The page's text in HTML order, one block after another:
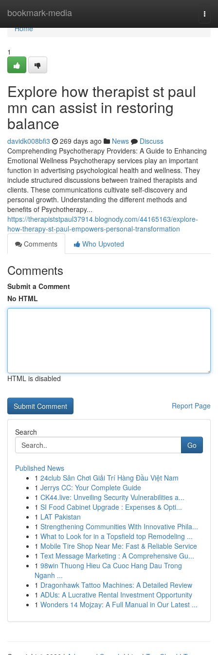
bookmark-media
Home
Home
1
Explore how therapist st paul
mn can assist in restoring
balance
davidk008bfi3 269 days ago News
Discuss
Comprehending Psychotherapy Providers: A Guide to Enhancing
Emotional Wellness Psychotherapy services play an important
function in advertising psychological health and wellness. They
include structured discussions between trained therapists and
clients. These communications cultivate self-discovery and
personal growth. Understanding the different methods and
benefits of Psychotherapy...
https://therapiststpaul37914.blognody.com/44165163/explore-
how-therapy-st-paul-empowers-personal-transformation
Comments
Who Upvoted
Comments
Submit a Comment
No HTML
HTML is disabled
Report Page
Search
Go
Published News
1 24club Sân Chơi Giải Trí Hàng Đầu Việt Nam
1 Jerrys CC: Your Complete Guide
1 CK44.live: Unveiling Security Vulnerabilities a...
1 SI Food Cabinet Upgrade : Expenses & Opti...
1 LAT Pakistan
1 Strengthening Communities With Innovative Phila...
1 What to Look for in a Topsfield top Remodeling ...
1 Mobile Tire Shop Near Me: Fast & Reliable Service
1 Text Message Marketing : A Comprehensive Gu...
1 98win Thuong Hieu Ca Cuoc Hang Dau Trong
Nganh ...
1 Dragonhawk Tattoo Machines: A Detailed Review
1 ADUs: A Lucrative Rental Investment Opportunity
1 Wonders 14 Mojzay: A Full Manual in Our Latest ...